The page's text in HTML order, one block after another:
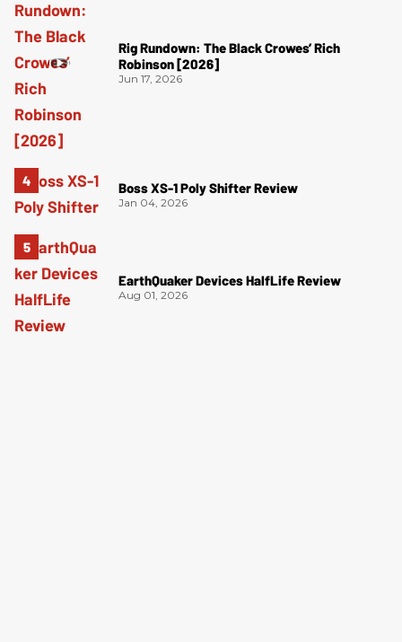
Rig Rundown: The Black Crowes’ Rich
Robinson [2026]
Jun 17, 2026
Boss XS-1 Poly Shifter Review
Jan 04, 2026
EarthQuaker Devices HalfLife Review
Aug 01, 2026